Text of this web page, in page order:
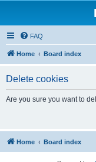
FAQ
Home Board index
Delete cookies
Are you sure you want to
Home Board index